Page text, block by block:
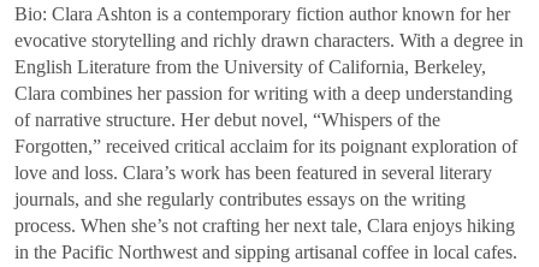
Bio: Clara Ashton is a contemporary fiction author known for her
evocative storytelling and richly drawn characters. With a degree in
English Literature from the University of California, Berkeley,
Clara combines her passion for writing with a deep understanding
of narrative structure. Her debut novel, “Whispers of the
Forgotten,” received critical acclaim for its poignant exploration of
love and loss. Clara’s work has been featured in several literary
journals, and she regularly contributes essays on the writing
process. When she’s not crafting her next tale, Clara enjoys hiking
in the Pacific Northwest and sipping artisanal coffee in local cafes.